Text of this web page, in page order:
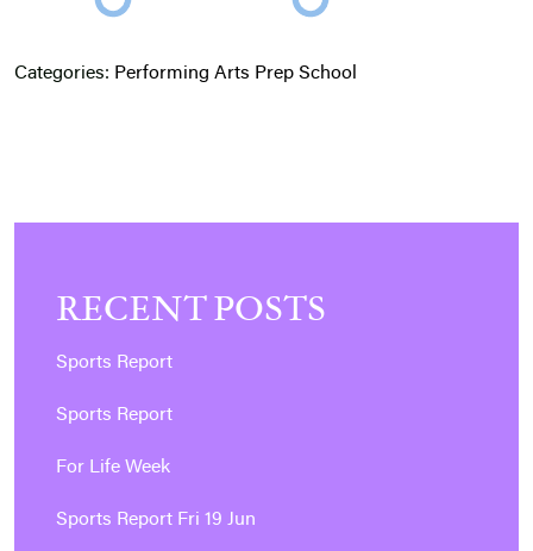
Categories: Performing Arts Prep School
RECENT POSTS
Sports Report
Sports Report
For Life Week
Sports Report Fri 19 Jun